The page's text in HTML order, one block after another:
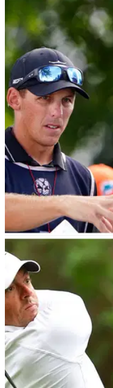
EQUIPMENT NEWS
Titleist FUMING
bifurcation plans
Titleist hits back after
ball bifurcation plans for
golf between elite and
break the linkage that is
NEWS
CONFIRMED:
bifurcation plans
The R&amp;A and
combat the biggest
the option of using a